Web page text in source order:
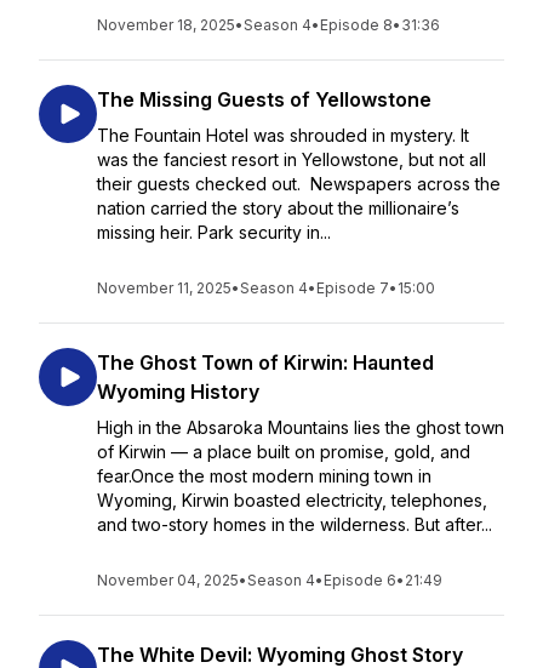
November 18, 2025•Season 4• Episode 8• 31:36
The Missing Guests of Yellowstone
The Fountain Hotel was shrouded in mystery. It
was the fanciest resort in Yellowstone, but not all
their guests checked out. Newspapers across the
nation carried the story about the millionaire’s
missing heir. Park security in...
November 11, 2025•Season 4• Episode 7• 15:00
The Ghost Town of Kirwin: Haunted
Wyoming History
High in the Absaroka Mountains lies the ghost town
of Kirwin — a place built on promise, gold, and
fear.Once the most modern mining town in
Wyoming, Kirwin boasted electricity, telephones,
and two-story homes in the wilderness. But after...
November 04, 2025•Season 4• Episode 6• 21:49
The White Devil: Wyoming Ghost Story